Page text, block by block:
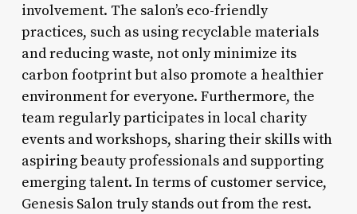
involvement. The salon’s eco-friendly
practices, such as using recyclable materials
and reducing waste, not only minimize its
carbon footprint but also promote a healthier
environment for everyone. Furthermore, the
team regularly participates in local charity
events and workshops, sharing their skills with
aspiring beauty professionals and supporting
emerging talent. In terms of customer service,
Genesis Salon truly stands out from the rest.